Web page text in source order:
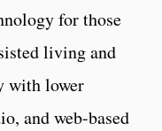
for those
living and
with lower
and web-based